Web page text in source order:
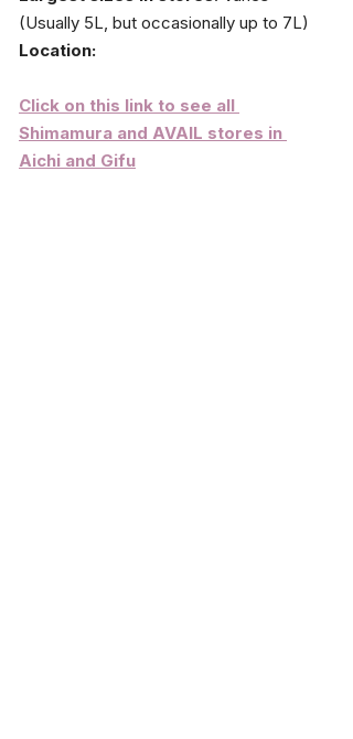
(Usually 5L, but occasionally up to 7L)
Location:
Click on this link to see all
Shimamura and AVAIL stores in
Aichi and Gifu